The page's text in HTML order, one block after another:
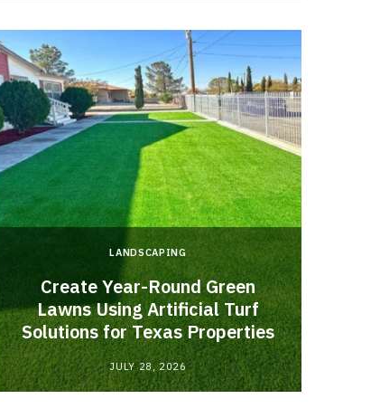
LANDSCAPING
Create Year-Round Green
Lawns Using Artificial Turf
Solutions for Texas Properties
JULY 28, 2026